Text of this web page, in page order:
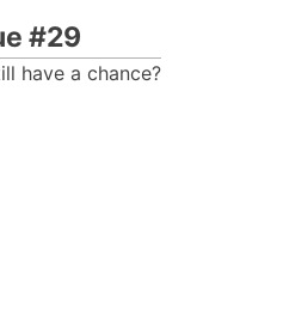
#29
have a chance?